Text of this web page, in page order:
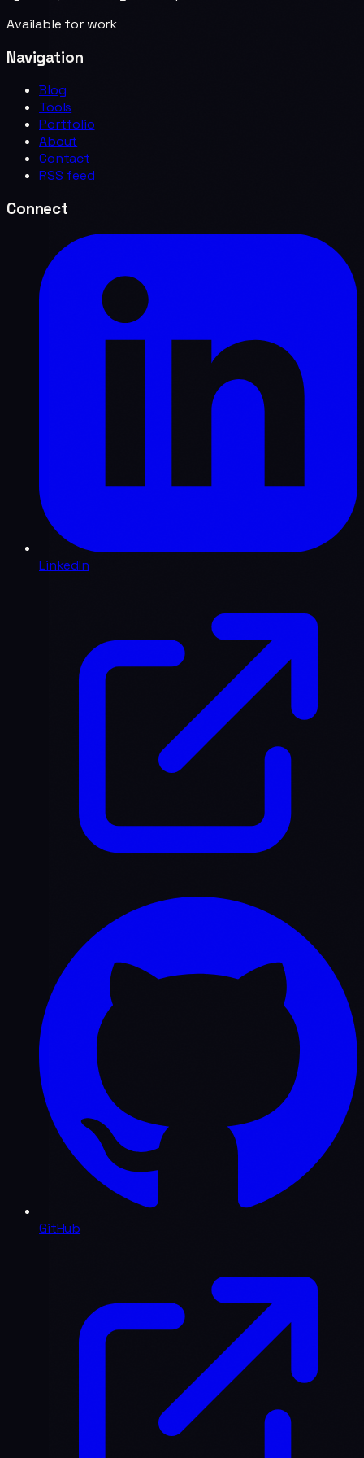
Available for work
Navigation
Blog
Tools
Portfolio
About
Contact
RSS feed
Connect
LinkedIn
GitHub